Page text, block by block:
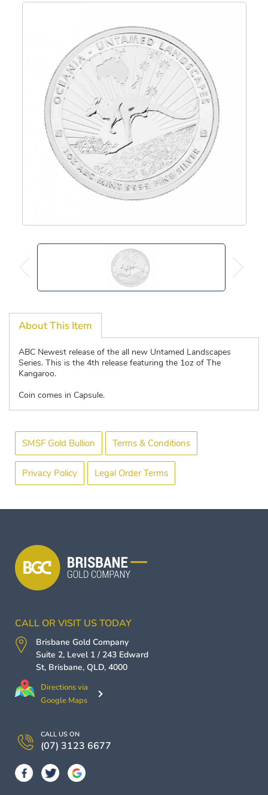
About This Item
ABC Newest release of the all new Untamed Landscapes
Series. This is the 4th release featuring the 1oz of The
Kangaroo.
Coin comes in Capsule.
SMSF Gold Bullion Terms & Conditions
Privacy Policy Legal Order Terms
CALL OR VISIT US TODAY
Brisbane Gold Company
Suite 2, Level 1 / 243 Edward
St, Brisbane, QLD, 4000
Directions via
Google Maps
CALL US ON
(07) 3123 6677